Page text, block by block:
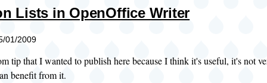
Lists in OpenOffice Writer
01/2009
tip that I wanted to publish here because I think it's useful, it's not
benefit from it.